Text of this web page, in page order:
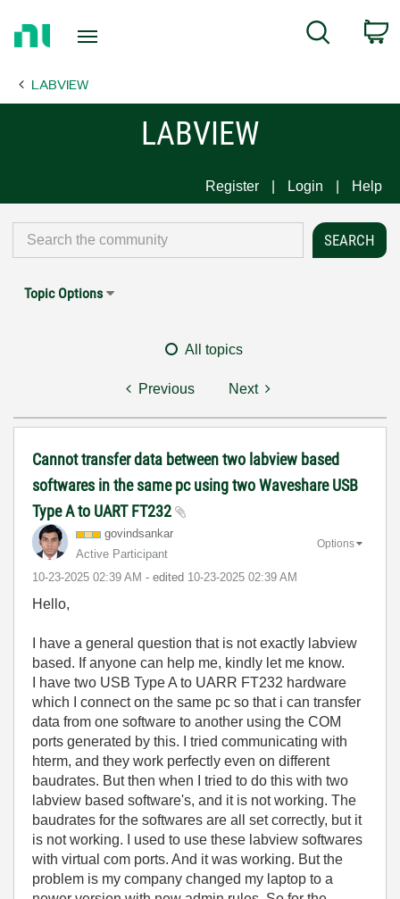
Page
Search
LABVIEW
LABVIEW
Register Login Help
Topic Options
All topics
Previous Next
Cannot transfer data between two labview based
softwares in the same pc using two Waveshare USB
Type A to UART FT232
govindsankar
Active Participant
‎10-23-2025 02:39 AM - edited ‎10-23-2025 02:39 AM
Options
Hello,
I have a general question that is not exactly labview
based. If anyone can help me, kindly let me know.
I have two USB Type A to UARR FT232 hardware
which I connect on the same pc so that i can transfer
data from one software to another using the COM
ports generated by this. I tried communicating with
hterm, and they work perfectly even on different
baudrates. But then when I tried to do this with two
labview based software's, and it is not working. The
baudrates for the softwares are all set correctly, but it
is not working. I used to use these labview softwares
with virtual com ports. And it was working. But the
problem is my company changed my laptop to a